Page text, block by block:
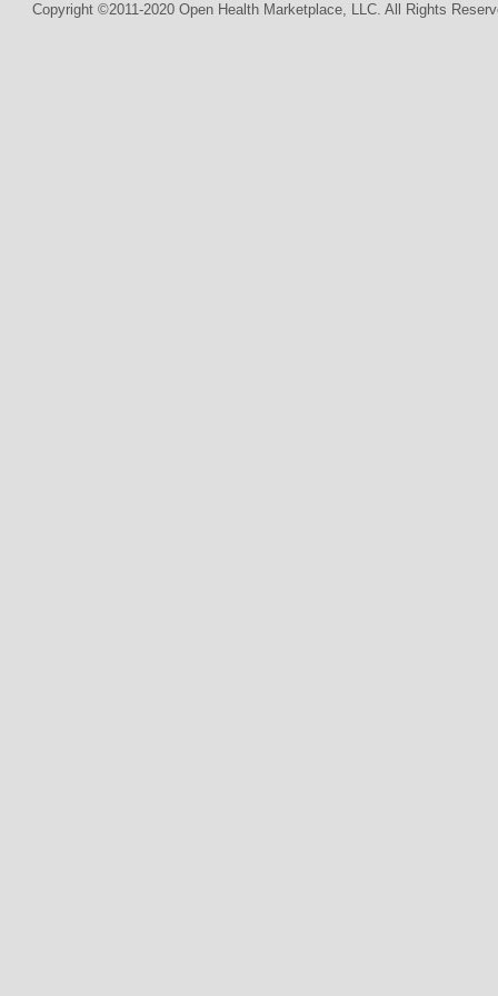
Copyright ©2011-2020 Open Health Marketplace, LLC. All Rights